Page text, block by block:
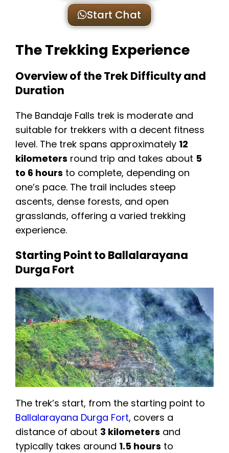
Start Chat
The Trekking Experience
Overview of the Trek Difficulty and
Duration
The Bandaje Falls trek is moderate and
suitable for trekkers with a decent fitness
level. The trek spans approximately 12
kilometers round trip and takes about 5
to 6 hours to complete, depending on
one’s pace. The trail includes steep
ascents, dense forests, and open
grasslands, offering a varied trekking
experience.
Starting Point to Ballalarayana
Durga Fort
The trek’s start, from the starting point to
Ballalarayana Durga Fort, covers a
distance of about 3 kilometers and
typically takes around 1.5 hours to